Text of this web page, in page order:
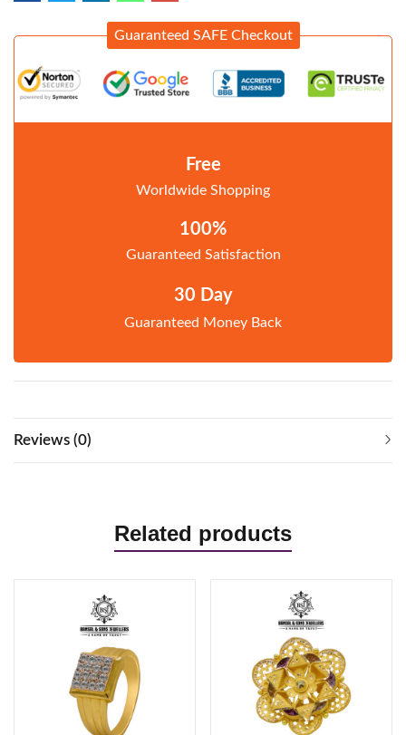
Guaranteed SAFE Checkout
Free
Worldwide Shopping
100%
Guaranteed Satisfaction
30 Day
Guaranteed Money Back
Reviews (0)
Related products